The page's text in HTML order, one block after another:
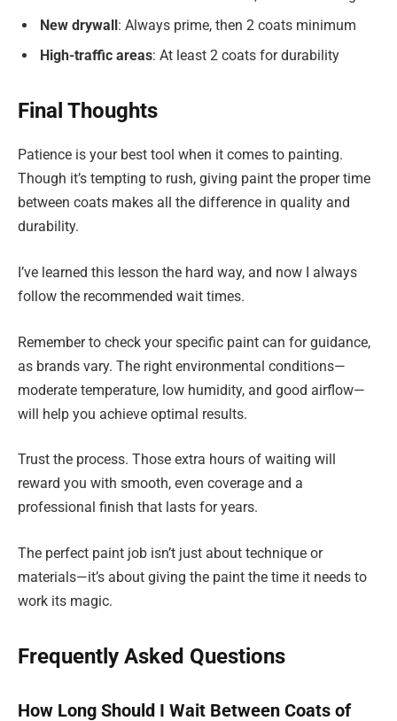
New drywall : Always prime, then 2 coats minimum
High-traffic areas: At least 2 coats for durability
Final Thoughts
Patience is your best tool when it comes to painting.
Though it’s tempting to rush, giving paint the proper time
between coats makes all the difference in quality and
durability.
I’ve learned this lesson the hard way, and now I always
follow the recommended wait times.
Remember to check your specific paint can for guidance,
as brands vary. The right environmental conditions—
moderate temperature, low humidity, and good airflow—
will help you achieve optimal results.
Trust the process. Those extra hours of waiting will
reward you with smooth, even coverage and a
professional finish that lasts for years.
The perfect paint job isn’t just about technique or
materials—it’s about giving the paint the time it needs to
work its magic.
Frequently Asked Questions
How Long Should I Wait Between Coats of